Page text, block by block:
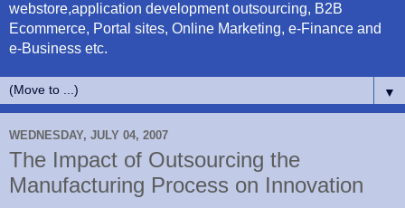
webstore,application development outsourcing, B2B
Ecommerce, Portal sites, Online Marketing, e-Finance and
e-Business etc.
▼
WEDNESDAY, JULY 04, 2007
The Impact of Outsourcing the
Manufacturing Process on Innovation